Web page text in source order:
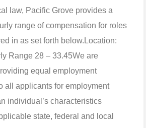
law, Pacific Grove provides a
range of compensation for roles
in as set forth below. Location:
Range 28 – 33.45We are
equal employment
all applicants for employment
individual’s characteristics
state, federal and local